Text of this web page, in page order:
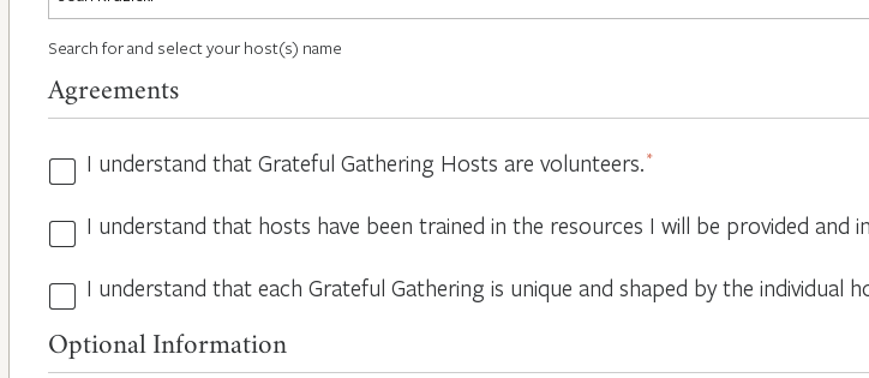
Search for and select your host(s) name
Agreements
Hosts
*
I understand that Grateful Gathering Hosts are volunteers.*
Guidelines
*
I understand that hosts have been trained in the resources I will be provided
All
are
I understand that each Grateful Gathering is unique and shaped by the individual
Optional Information